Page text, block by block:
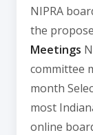
NIPRA
the
Meetings
committee
month
most
online